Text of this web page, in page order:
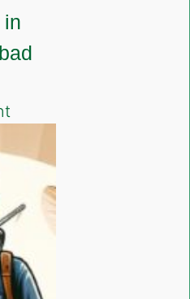
in
bugs
control
in
city
Islamabad